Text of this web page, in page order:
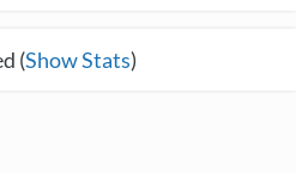
(Show Stats)